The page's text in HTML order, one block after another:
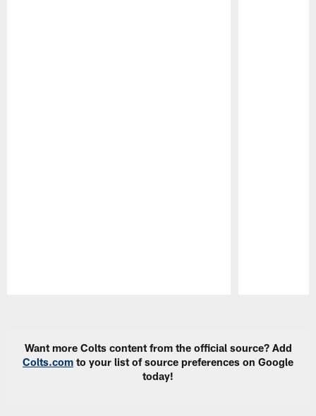
Want more Colts content from the official source? Add
Colts.com to your list of source preferences on Google
today!